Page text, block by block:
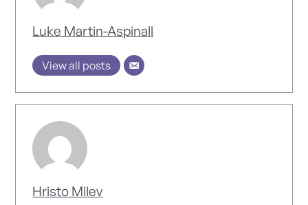
Luke Martin-Aspinall
View all posts
Hristo Milev